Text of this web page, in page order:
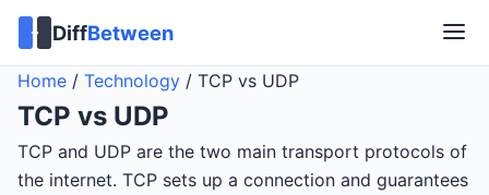
DiffBetween
Home / Technology / TCP vs UDP
TCP vs UDP
TCP and UDP are the two main transport protocols of
the internet. TCP sets up a connection and guarantees